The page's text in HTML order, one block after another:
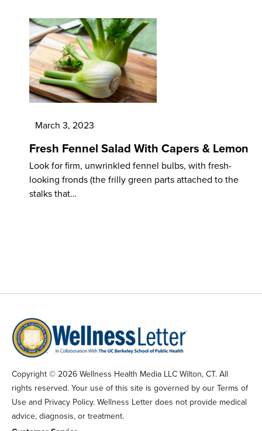
March 3, 2023
Fresh Fennel Salad With Capers & Lemon
Look for firm, unwrinkled fennel bulbs, with fresh-
looking fronds (the frilly green parts attached to the
stalks that…
Copyright © 2026 Wellness Health Media LLC Wilton, CT. All
rights reserved. Your use of this site is governed by our Terms of
Use and Privacy Policy. Wellness Letter does not provide medical
advice, diagnosis, or treatment.